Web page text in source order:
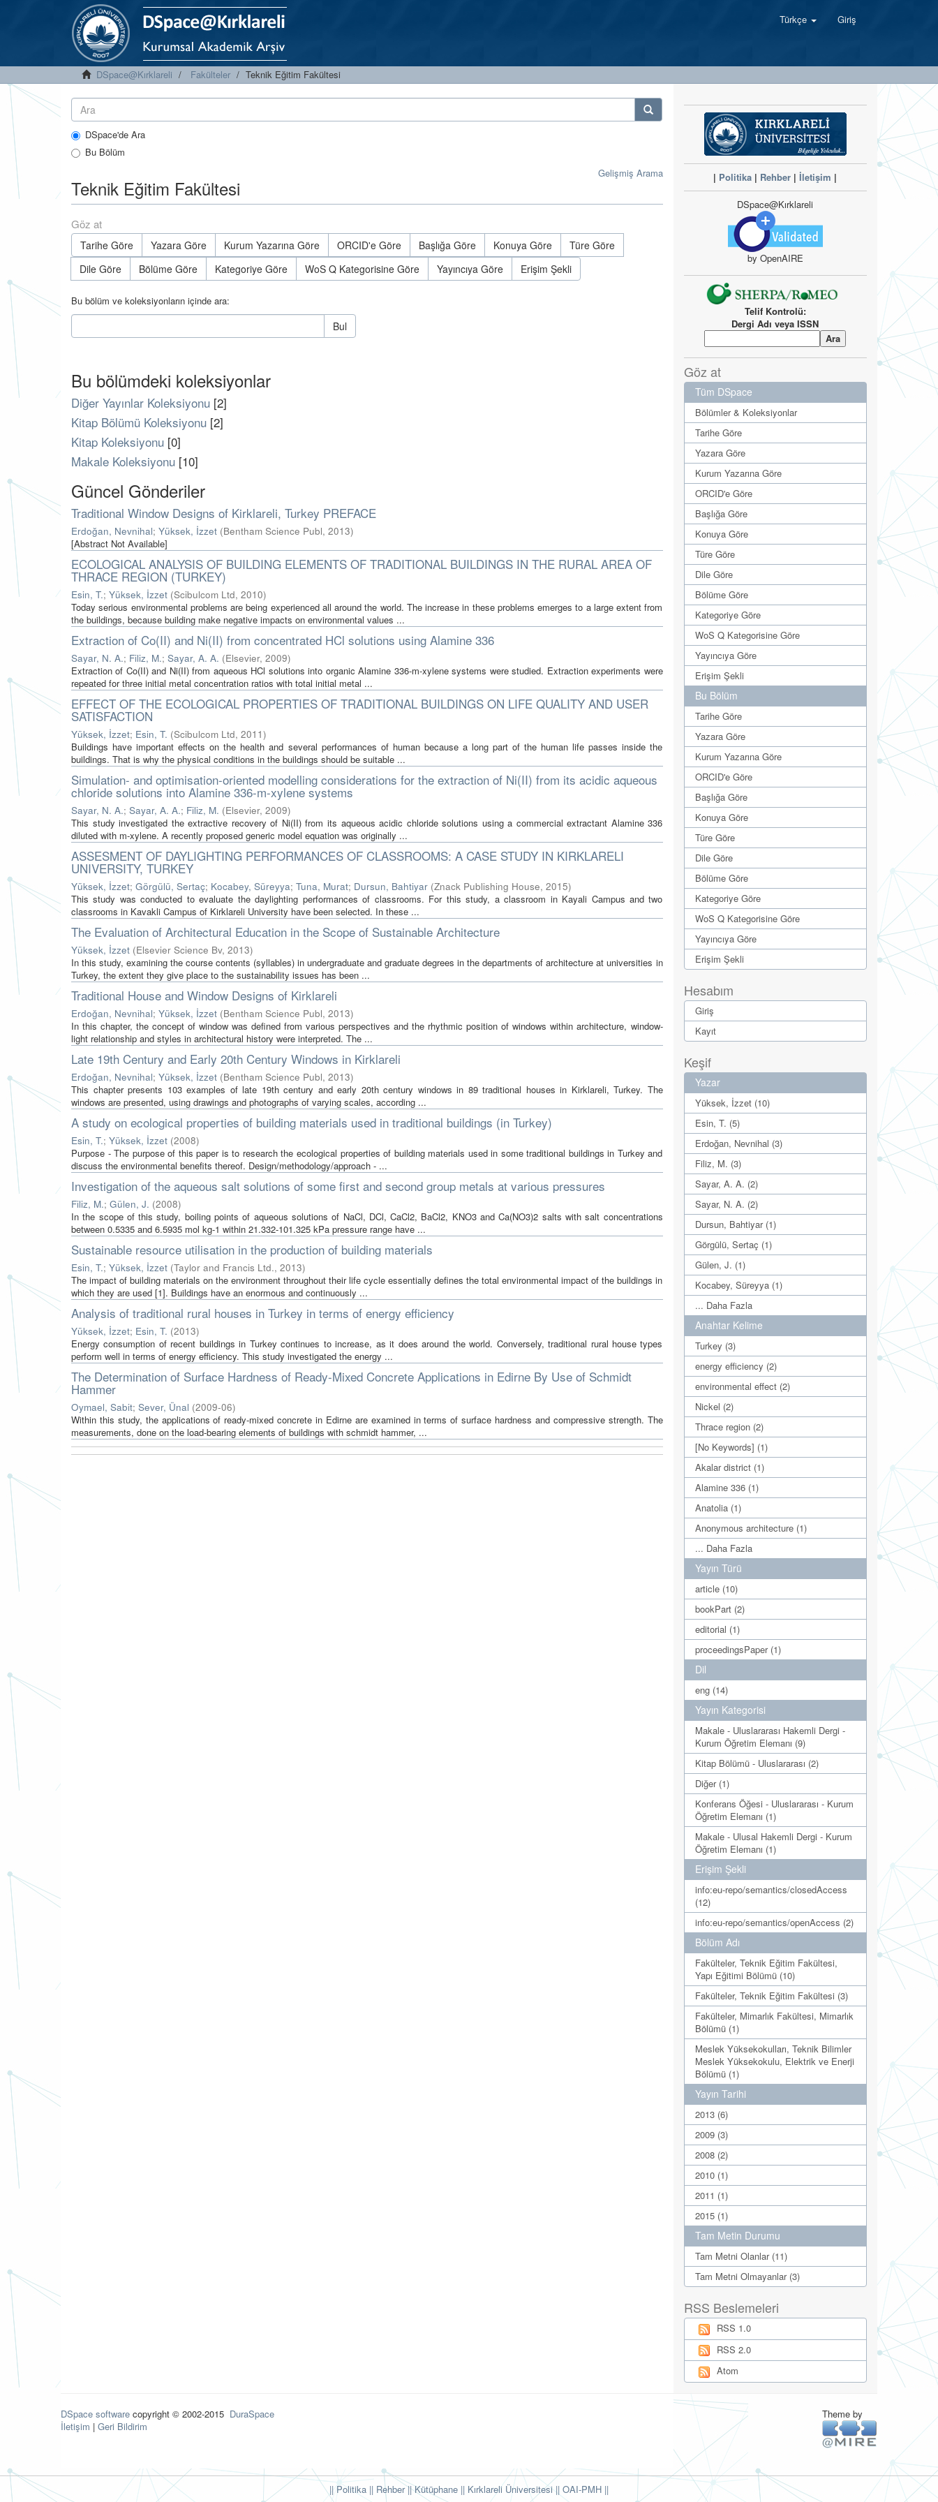
Türkçe Giriş
DSpace@Kırklareli Fakülteler Teknik Eğitim Fakültesi
DSpace'de Ara
Bu Bölüm
Gelişmiş Arama
Teknik Eğitim Fakültesi
Göz at
Tarihe Göre Yazara Göre Kurum Yazarına Göre ORCID'e Göre Başlığa Göre Konuya Göre
Türe Göre
Dile Göre
Bölüme Göre Kategoriye Göre WoS Q Kategorisine Göre Yayıncıya Göre Erişim Şekli
Bu bölüm ve koleksiyonların içinde ara:
Bul
Bu bölümdeki koleksiyonlar
Diğer Yayınlar Koleksiyonu [2]
Kitap Bölümü Koleksiyonu [2]
Kitap Koleksiyonu [0]
Makale Koleksiyonu [10]
Güncel Gönderiler
Traditional Window Designs of Kirklareli, Turkey PREFACE
Erdoğan, Nevnihal; Yüksek, İzzet (Bentham Science Publ, 2013)
[Abstract Not Available]
ECOLOGICAL ANALYSIS OF BUILDING ELEMENTS OF TRADITIONAL BUILDINGS IN THE RURAL AREA OF
THRACE REGION (TURKEY)
Esin, T.; Yüksek, İzzet (Scibulcom Ltd, 2010)
Today serious environmental problems are being experienced all around the world. The increase in these problems emerges to a large extent from
the buildings, because building make negative impacts on environmental values ...
Extraction of Co(II) and Ni(II) from concentrated HCl solutions using Alamine 336
Sayar, N. A.; Filiz, M.; Sayar, A. A. (Elsevier, 2009)
Extraction of Co(II) and Ni(II) from aqueous HCl solutions into organic Alamine 336-m-xylene systems were studied. Extraction experiments were
repeated for three initial metal concentration ratios with total initial metal ...
EFFECT OF THE ECOLOGICAL PROPERTIES OF TRADITIONAL BUILDINGS ON LIFE QUALITY AND USER
SATISFACTION
Yüksek, İzzet; Esin, T. (Scibulcom Ltd, 2011)
Buildings have important effects on the health and several performances of human because a long part of the human life passes inside the
buildings. That is why the physical conditions in the buildings should be suitable ...
Simulation- and optimisation-oriented modelling considerations for the extraction of Ni(II) from its acidic aqueous
chloride solutions into Alamine 336-m-xylene systems
Sayar, N. A.; Sayar, A. A.; Filiz, M. (Elsevier, 2009)
This study investigated the extractive recovery of Ni(II) from its aqueous acidic chloride solutions using a commercial extractant Alamine 336
diluted with m-xylene. A recently proposed generic model equation was originally ...
ASSESMENT OF DAYLIGHTING PERFORMANCES OF CLASSROOMS: A CASE STUDY IN KIRKLARELI
UNIVERSITY, TURKEY
Yüksek, İzzet; Görgülü, Sertaç; Kocabey, Süreyya; Tuna, Murat; Dursun, Bahtiyar (Znack Publishing House, 2015)
This study was conducted to evaluate the daylighting performances of classrooms. For this study, a classroom in Kayali Campus and two
classrooms in Kavakli Campus of Kirklareli University have been selected. In these ...
The Evaluation of Architectural Education in the Scope of Sustainable Architecture
Yüksek, İzzet (Elsevier Science Bv, 2013)
In this study, examining the course contents (syllables) in undergraduate and graduate degrees in the departments of architecture at universities in
Turkey, the extent they give place to the sustainability issues has been ...
Traditional House and Window Designs of Kirklareli
Erdoğan, Nevnihal; Yüksek, İzzet (Bentham Science Publ, 2013)
In this chapter, the concept of window was defined from various perspectives and the rhythmic position of windows within architecture, window-
light relationship and styles in architectural history were interpreted. The ...
Late 19th Century and Early 20th Century Windows in Kirklareli
Erdoğan, Nevnihal; Yüksek, İzzet (Bentham Science Publ, 2013)
This chapter presents 103 examples of late 19th century and early 20th century windows in 89 traditional houses in Kirklareli, Turkey. The
windows are presented, using drawings and photographs of varying scales, according ...
A study on ecological properties of building materials used in traditional buildings (in Turkey)
Esin, T.; Yüksek, İzzet (2008)
Purpose - The purpose of this paper is to research the ecological properties of building materials used in some traditional buildings in Turkey and
discuss the environmental benefits thereof. Design/methodology/approach - ...
Investigation of the aqueous salt solutions of some first and second group metals at various pressures
Filiz, M.; Gülen, J. (2008)
In the scope of this study, boiling points of aqueous solutions of NaCl, DCl, CaCl2, BaCl2, KNO3 and Ca(NO3)2 salts with salt concentrations
between 0.5335 and 6.5935 mol kg-1 within 21.332-101.325 kPa pressure range have ...
Sustainable resource utilisation in the production of building materials
Esin, T.; Yüksek, İzzet (Taylor and Francis Ltd., 2013)
The impact of building materials on the environment throughout their life cycle essentially defines the total environmental impact of the buildings in
which they are used [1]. Buildings have an enormous and continuously ...
Analysis of traditional rural houses in Turkey in terms of energy efficiency
Yüksek, İzzet; Esin, T. (2013)
Energy consumption of recent buildings in Turkey continues to increase, as it does around the world. Conversely, traditional rural house types
perform well in terms of energy efficiency. This study investigated the energy ...
The Determination of Surface Hardness of Ready-Mixed Concrete Applications in Edirne By Use of Schmidt
Hammer
Oymael, Sabit; Sever, Ünal (2009-06)
Within this study, the applications of ready-mixed concrete in Edirne are examined in terms of surface hardness and compressive strength. The
measurements, done on the load-bearing elements of buildings with schmidt hammer, ...
| Politika | Rehber |İletişim |
DSpace@Kırklareli
by OpenAIRE
Telif Kontrolü:
Dergi Adı veya ISSN
Göz at
Tüm DSpace
Bölümler & Koleksiyonlar
Tarihe Göre
Yazara Göre
Kurum Yazarına Göre
ORCID'e Göre
Başlığa Göre
Konuya Göre
Türe Göre
Dile Göre
Bölüme Göre
Kategoriye Göre
WoS Q Kategorisine Göre
Yayıncıya Göre
Erişim Şekli
Bu Bölüm
Tarihe Göre
Yazara Göre
Kurum Yazarına Göre
ORCID'e Göre
Başlığa Göre
Konuya Göre
Türe Göre
Dile Göre
Bölüme Göre
Kategoriye Göre
WoS Q Kategorisine Göre
Yayıncıya Göre
Erişim Şekli
Hesabım
Giriş
Kayıt
Keşif
Yazar
Yüksek, İzzet (10)
Esin, T. (5)
Erdoğan, Nevnihal (3)
Filiz, M. (3)
Sayar, A. A. (2)
Sayar, N. A. (2)
Dursun, Bahtiyar (1)
Görgülü, Sertaç (1)
Gülen, J. (1)
Kocabey, Süreyya (1)
... Daha Fazla
Anahtar Kelime
Turkey (3)
energy efficiency (2)
environmental effect (2)
Nickel (2)
Thrace region (2)
[No Keywords] (1)
Akalar district (1)
Alamine 336 (1)
Anatolia (1)
Anonymous architecture (1)
... Daha Fazla
Yayın Türü
article (10)
bookPart (2)
editorial (1)
proceedingsPaper (1)
Dil
eng (14)
Yayın Kategorisi
Makale - Uluslararası Hakemli Dergi -
Kurum Öğretim Elemanı (9)
Kitap Bölümü - Uluslararası (2)
Diğer (1)
Konferans Öğesi - Uluslararası - Kurum
Öğretim Elemanı (1)
Makale - Ulusal Hakemli Dergi - Kurum
Öğretim Elemanı (1)
Erişim Şekli
info:eu-repo/semantics/closedAccess
(12)
info:eu-repo/semantics/openAccess (2)
Bölüm Adı
Fakülteler, Teknik Eğitim Fakültesi,
Yapı Eğitimi Bölümü (10)
Fakülteler, Teknik Eğitim Fakültesi (3)
Fakülteler, Mimarlık Fakültesi, Mimarlık
Bölümü (1)
Meslek Yüksekokulları, Teknik Bilimler
Meslek Yüksekokulu, Elektrik ve Enerji
Bölümü (1)
Yayın Tarihi
2013 (6)
2009 (3)
2008 (2)
2010 (1)
2011 (1)
2015 (1)
Tam Metin Durumu
Tam Metni Olanlar (11)
Tam Metni Olmayanlar (3)
RSS Beslemeleri
RSS 1.0
RSS 2.0
Atom
DSpace software copyright © 2002-2015 DuraSpace
İletişim | Geri Bildirim
Theme by
|| Politika || Rehber|| Kütüphane || Kırklareli Üniversitesi || OAI-PMH ||